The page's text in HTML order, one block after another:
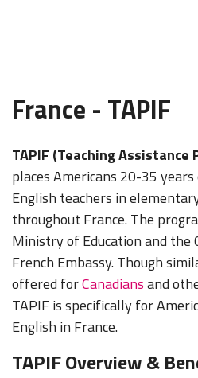
France - TAPIF
TAPIF (Teaching Assistance
places Americans 20-35
English teachers in
throughout France. The
Ministry of Education and the
French Embassy. Though
offered forCanadiansand
TAPIF is specifically for
English in France.
TAPIF Overview &